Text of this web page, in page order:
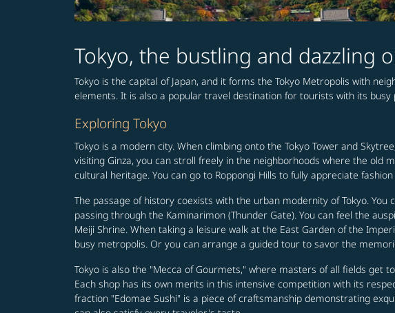
Tokyo, the bustling and dazzling
Tokyo is the capital of Japan, and it forms the Tokyo Metropolis with
elements. It is also a popular travel destination for tourists with its
Exploring Tokyo
Tokyo is a modern city. When climbing onto the Tokyo Tower and
visiting Ginza, you can stroll freely in the neighborhoods where the old
cultural heritage. You can go to Roppongi Hills to fully appreciate
The passage of history coexists with the urban modernity of Tokyo.
passing through the Kaminarimon (Thunder Gate). You can feel the
Meiji Shrine. When taking a leisure walk at the East Garden of the
busy metropolis. Or you can arrange a guided tour to savor the
Tokyo is also the "Mecca of Gourmets," where masters of all fields get
Each shop has its own merits in this intensive competition with its
fraction "Edomae Sushi" is a piece of craftsmanship demonstrating